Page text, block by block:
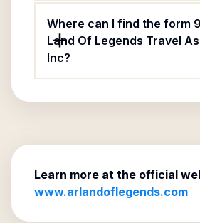
Where can I find the form
Land Of Legends Travel
Inc?
Learn more at the official
www.arlandoflegends.com